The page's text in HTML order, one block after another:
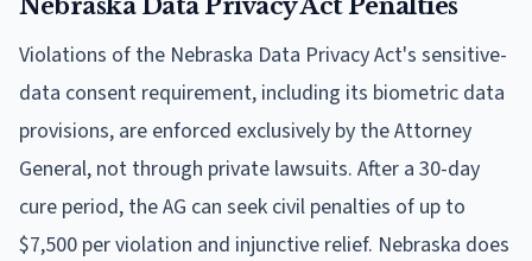
Violations of the Nebraska Data Privacy Act's sensitive-
data consent requirement, including its biometric data
provisions, are enforced exclusively by the Attorney
General, not through private lawsuits. After a 30-day
cure period, the AG can seek civil penalties of up to
$7,500 per violation and injunctive relief. Nebraska does